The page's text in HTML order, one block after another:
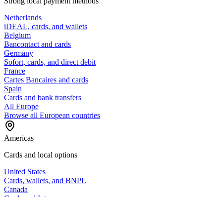
Netherlands
iDEAL, cards, and wallets
Belgium
Bancontact and cards
Germany
Sofort, cards, and direct debit
France
Cartes Bancaires and cards
Spain
Cards and bank transfers
All Europe
Browse all European countries
Americas
Cards and local options
United States
Cards, wallets, and BNPL
Canada